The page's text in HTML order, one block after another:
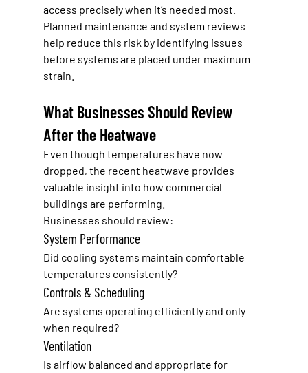
access precisely when it’s needed most.
Planned maintenance and system reviews
help reduce this risk by identifying issues
before systems are placed under maximum
strain.
What Businesses Should Review
After the Heatwave
Even though temperatures have now
dropped, the recent heatwave provides
valuable insight into how commercial
buildings are performing.
Businesses should review:
System Performance
Did cooling systems maintain comfortable
temperatures consistently?
Controls & Scheduling
Are systems operating efficiently and only
when required?
Ventilation
Is airflow balanced and appropriate for